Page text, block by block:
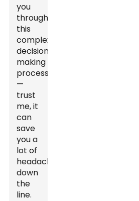
you
through
this
complex
decision-
making
process
—
trust
me, it
can
save
you a
lot of
headaches
down
the
line.